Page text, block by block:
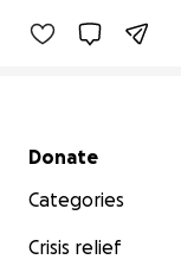
Secondary menu
Donate
Categories
Crisis relief